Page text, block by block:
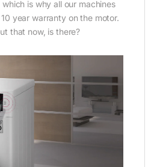
is why all our machines
year warranty on the motor.
that now, is there?